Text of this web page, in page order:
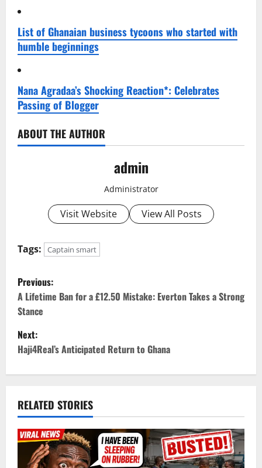
List of Ghanaian business tycoons who started with
humble beginnings
Nana Agradaa’s Shocking Reaction*: Celebrates
Passing of Blogger
ABOUT THE AUTHOR
admin
Administrator
Visit Website View All Posts
Tags: Captain smart
P
o
s
t
n
a
v
i
Previous:
A Lifetime Ban for a £12.50 Mistake: Everton Takes a Strong
Stance
Next:
Haji4Real’s Anticipated Return to Ghana
RELATED STORIES